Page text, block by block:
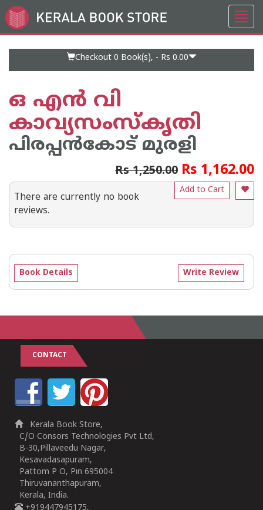
Go
to
Checkout 0 Book(s), - Rs 0.00
ഒ എൻ വി
കാവ്യസംസ്‌കൃതി
പിരപ്പന്‍കോട്‌ മുരളി
Rs 1,250.00 Rs 1,162.00
Add to Cart
There are currently no book
reviews.
Write Review
Book Details
CONTACT
Kerala Book Store,
C/O Consors Technologies Pvt Ltd,
B-30,Pillaveedu Nagar,
Kesavadasapuram,
Pattom P O, Pin 695004
Thiruvananthapuram,
Kerala, India.
+919447945175,